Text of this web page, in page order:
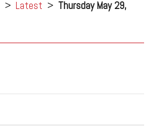
> Latest > Thursday May 29,